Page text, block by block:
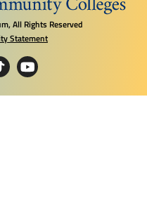
All Rights Reserved
Statement